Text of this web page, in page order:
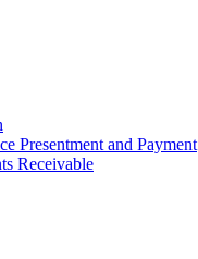
Presentment and Payment
Receivable